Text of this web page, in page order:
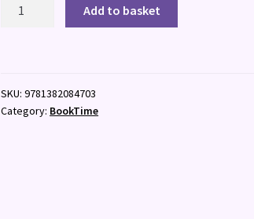
the
Moons
Add to basket
SKU:9781382084703
Category: BookTime